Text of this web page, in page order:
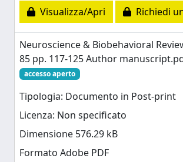
Visualizza/Apri
Richiedi
Neuroscience & Biobehavioral
85 pp. 117-125 Author
accesso aperto
Tipologia: Documento in Post-print
Licenza: Non specificato
Dimensione 576.29 kB
Formato Adobe PDF